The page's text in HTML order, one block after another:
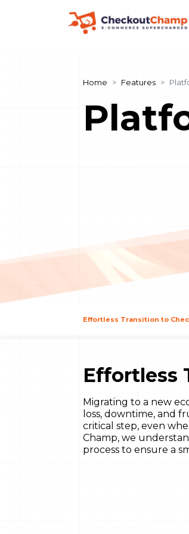
Home Features
Effortless Transition to
Effortless
Migrating to a new
loss, downtime, and
critical step, even
Champ, we
process to ensure a